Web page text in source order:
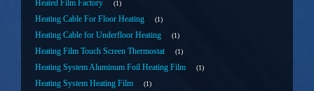
Heated Film Factory 1
Heating Cable For Floor Heating 1
Heating Cable for Underfloor Heating 1
Heating Film Touch Screen Thermostat 1
Heating System Aluminum Foil Heating Film 1
Heating System Heating Film 1